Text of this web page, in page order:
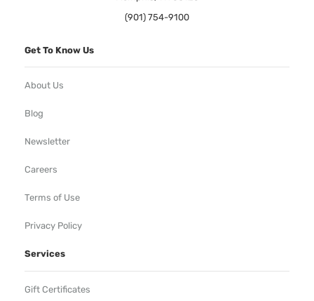
(901) 754-9100
Get To Know Us
About Us
Blog
Newsletter
Careers
Terms of Use
Privacy Policy
Services
Gift Certificates